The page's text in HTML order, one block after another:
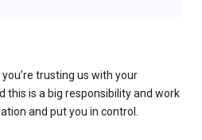
trusting us with your
this is a big responsibility and work
and put you in control.